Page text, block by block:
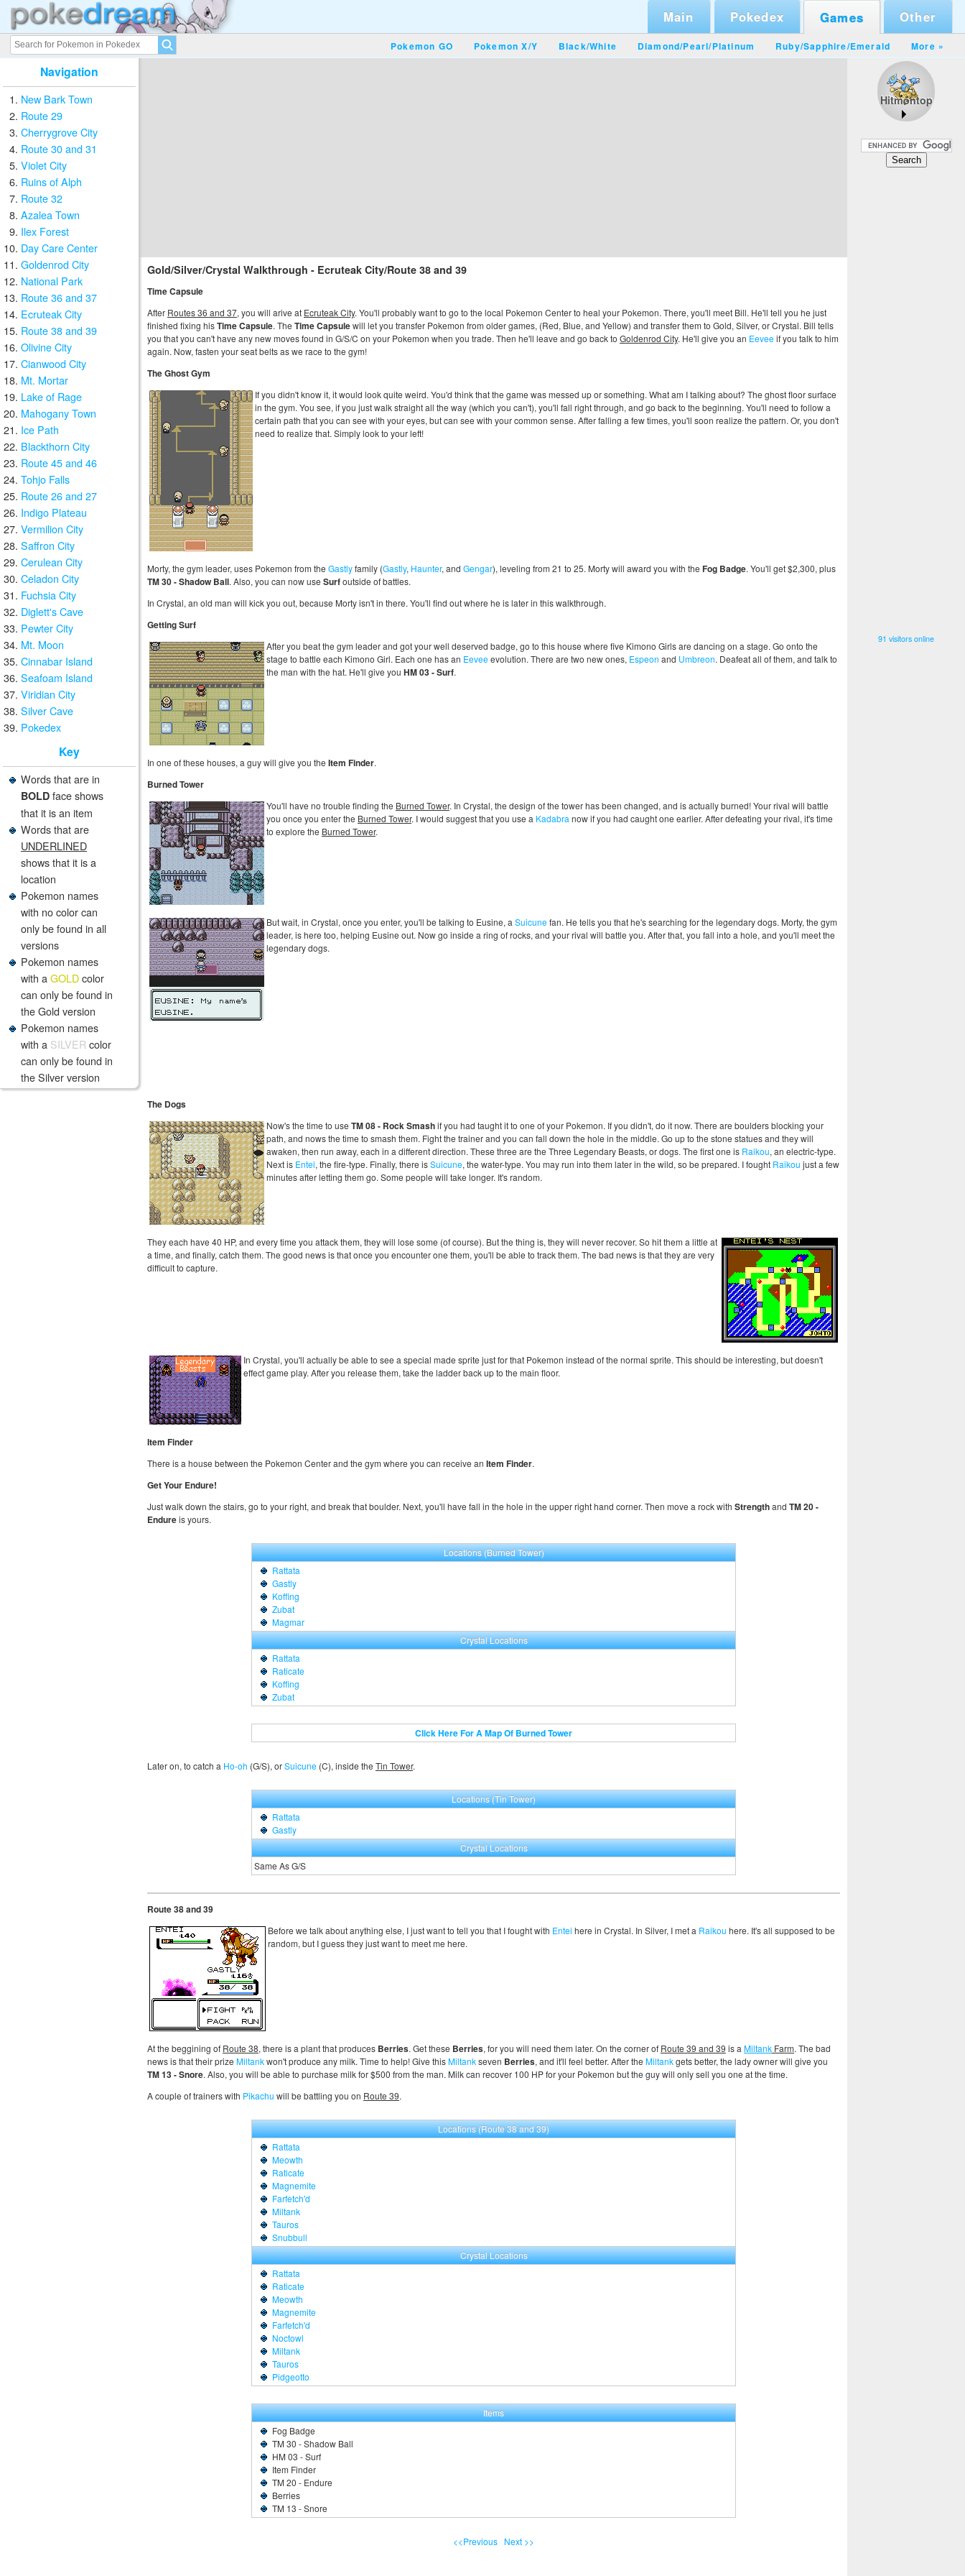
Main Pokedex Games Other
Pokemon GO Pokemon X/Y Black/White Diamond/Pearl/Platinum Ruby/Sapphire/Emerald More »
Hitmontop
91 visitors online
Navigation
New Bark Town
Route 29
Cherrygrove City
Route 30 and 31
Violet City
Ruins of Alph
Route 32
Azalea Town
Ilex Forest
Day Care Center
Goldenrod City
National Park
Route 36 and 37
Ecruteak City
Route 38 and 39
Olivine City
Cianwood City
Mt. Mortar
Lake of Rage
Mahogany Town
Ice Path
Blackthorn City
Route 45 and 46
Tohjo Falls
Route 26 and 27
Indigo Plateau
Vermilion City
Saffron City
Cerulean City
Celadon City
Fuchsia City
Diglett's Cave
Pewter City
Mt. Moon
Cinnabar Island
Seafoam Island
Viridian City
Silver Cave
Pokedex
Key
Words that are in
BOLD face shows
that it is an item
Words that are
UNDERLINED
shows that it is a
location
Pokemon names
with no color can
only be found in all
versions
Pokemon names
with a GOLDcolor
can only be found in
the Gold version
Pokemon names
with a SILVER color
can only be found in
the Silver version
Gold/Silver/Crystal Walkthrough - Ecruteak City/Route 38 and 39
Time Capsule
After Routes 36 and 37, you will arive at Ecruteak City. You'll probably want to go to the local Pokemon Center to heal your Pokemon. There, you'll meet Bill. He'll tell you he just
finished fixing hisTime Capsule. The Time Capsulewill let you transfer Pokemon from older games, (Red, Blue, and Yellow) and transfer them to Gold, Silver, or Crystal. Bill tells
you that you can't have any new moves found in G/S/C on your Pokemon when you trade. Then he'll leave and go back to Goldenrod City. He'll give you an Eeveeif you talk to him
again. Now, fasten your seat belts as we race to the gym!
The Ghost Gym
If you didn't know it, it would look quite weird. You'd think that the game was messed up or something. What am I talking about? The ghost floor surface
in the gym. You see, if you just walk straight all the way (which you can't), you'll fall right through, and go back to the beginning. You'll need to follow a
certain path that you can see with your eyes, but can see with your common sense. After falling a few times, you'll soon realize the pattern. Or, you don't
need to realize that. Simply look to your left!
Morty, the gym leader, uses Pokemon from the Gastlyfamily (Gastly, Haunter, and Gengar), leveling from 21 to 25. Morty will award you with the Fog Badge. You'll get $2,300, plus
TM 30 - Shadow Ball. Also, you can now use Surfoutside of battles.
In Crystal, an old man will kick you out, because Morty isn't in there. You'll find out where he is later in this walkthrough.
Getting Surf
After you beat the gym leader and got your well deserved badge, go to this house where five Kimono Girls are dancing on a stage. Go onto the
stage to battle each Kimono Girl. Each one has an Eeveeevolution. There are two new ones, Espeon and Umbreon. Deafeat all of them, and talk to
the man with the hat. He'll give you HM 03 - Surf.
In one of these houses, a guy will give you the Item Finder.
Burned Tower
You'll have no trouble finding the Burned Tower. In Crystal, the design of the tower has been changed, and is actually burned! Your rival will battle
you once you enter the Burned Tower. I would suggest that you use a Kadabra now if you had caught one earlier. After defeating your rival, it's time
to explore the Burned Tower.
But wait, in Crystal, once you enter, you'll be talking to Eusine, a Suicunefan. He tells you that he's searching for the legendary dogs. Morty, the gym
leader, is here too, helping Eusine out. Now go inside a ring of rocks, and your rival will battle you. After that, you fall into a hole, and you'll meet the
legendary dogs.
The Dogs
Now's the time to use TM 08 - Rock Smashif you had taught it to one of your Pokemon. If you didn't, do it now. There are boulders blocking your
path, and nows the time to smash them. Fight the trainer and you can fall down the hole in the middle. Go up to the stone statues and they will
awaken, then run away, each in a different direction. These three are the Three Legendary Beasts, or dogs. The first one is Raikou, an electric-type.
Next is Entei, the fire-type. Finally, there isSuicune, the water-type. You may run into them later in the wild, so be prepared. I fought Raikou just a few
minutes after letting them go. Some people will take longer. It's random.
They each have 40 HP, and every time you attack them, they will lose some (of course). But the thing is, they will never recover. So hit them a little at
a time, and finally, catch them. The good news is that once you encounter one them, you'll be able to track them. The bad news is that they are very
difficult to capture.
In Crystal, you'll actually be able to see a special made sprite just for that Pokemon instead of the normal sprite. This should be interesting, but doesn't
effect game play. After you release them, take the ladder back up to the main floor.
Item Finder
There is a house between the Pokemon Center and the gym where you can receive an Item Finder.
Get Your Endure!
Just walk down the stairs, go to your right, and break that boulder. Next, you'll have fall in the hole in the upper right hand corner. Then move a rock with Strengthand TM 20 -
Endureis yours.
Locations (Burned Tower)
Rattata
Gastly
Koffing
Zubat
Magmar
Crystal Locations
Rattata
Raticate
Koffing
Zubat
Click Here For A Map Of Burned Tower
Later on, to catch a Ho-oh (G/S), orSuicune (C), inside the Tin Tower.
Locations (Tin Tower)
Rattata
Gastly
Crystal Locations
Same As G/S
Route 38 and 39
Before we talk about anything else, I just want to tell you that I fought with Entei here in Crystal. In Silver, I met a Raikou here. It's all supposed to be
random, but I guess they just want to meet me here.
At the beggining of Route 38, there is a plant that produces Berries. Get these Berries, for you will need them later. On the corner of Route 39 and 39 is a Miltank Farm. The bad
news is that their prize Miltankwon't produce any milk. Time to help! Give thisMiltankseven Berries, and it'll feel better. After the Miltankgets better, the lady owner will give you
TM 13 - Snore. Also, you will be able to purchase milk for $500 from the man. Milk can recover 100 HP for your Pokemon but the guy will only sell you one at the time.
A couple of trainers with Pikachu will be battling you on Route 39.
Locations (Route 38 and 39)
Rattata
Meowth
Raticate
Magnemite
Farfetch'd
Miltank
Tauros
Snubbull
Crystal Locations
Rattata
Raticate
Meowth
Magnemite
Farfetch'd
Noctowl
Miltank
Tauros
Pidgeotto
Items
Fog Badge
TM 30 - Shadow Ball
HM 03 - Surf
Item Finder
TM 20 - Endure
Berries
TM 13 - Snore
<<Previous Next >>